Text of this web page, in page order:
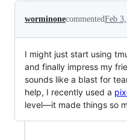
worminonecommentedFeb
I might just start using
and finally impress my
sounds like a blast for
help, I recently used a
level—it made things so